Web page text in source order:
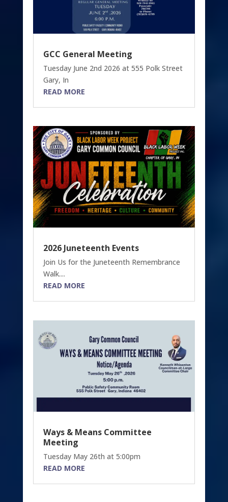
GCC General Meeting
Tuesday June 2nd 2026 at 555 Polk Street
Gary, In
READ MORE
2026 Juneteenth Events
Join Us for the Juneteenth Remembrance
Walk....
READ MORE
Ways & Means Committee
Meeting
Tuesday May 26th at 5:00pm
READ MORE